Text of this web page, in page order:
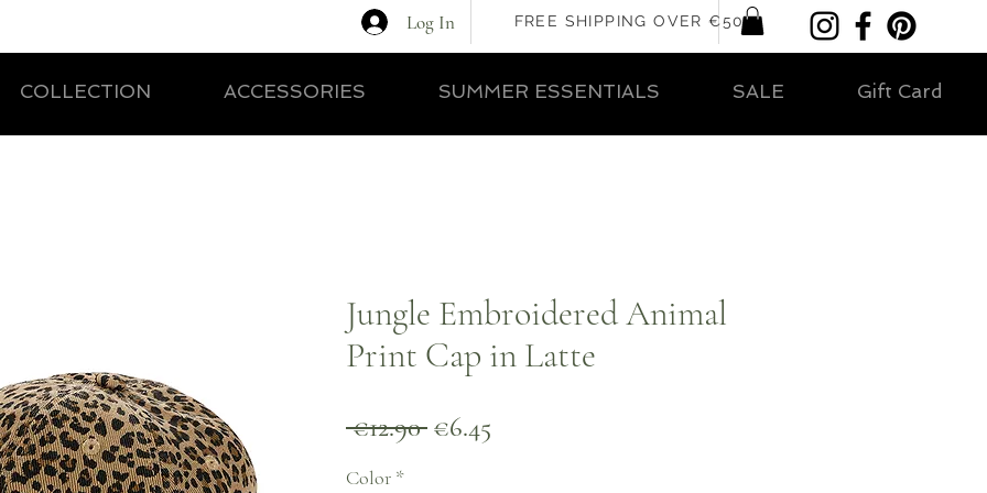
Log In FREE SHIPPING OVER €50
COLLECTION ACCESSORIES SUMMER ESSENTIALS SALE Gift Card
Jungle Embroidered Animal
Print Cap in Latte
€12.90 Regular
€6.45
Color *